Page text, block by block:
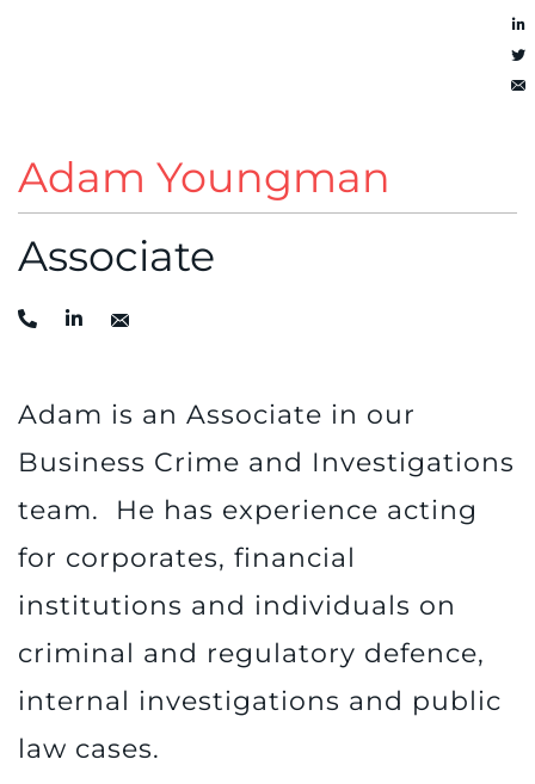
Adam Youngman
Associate
Adam is an Associate in our
Business Crime and Investigations
team. He has experience acting
for corporates, financial
institutions and individuals on
criminal and regulatory defence,
internal investigations and public
law cases.